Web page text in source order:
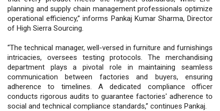
planning and supply chain management professionals optimize
operational efficiency,” informs Pankaj Kumar Sharma, Director
of High Sierra Sourcing.
“The technical manager, well-versed in furniture and furnishings
intricacies, oversees testing protocols. The merchandising
department plays a pivotal role in maintaining seamless
communication between factories and buyers, ensuring
adherence to timelines. A dedicated compliance officer
conducts rigorous audits to guarantee factories' adherence to
social and technical compliance standards,” continues Pankaj.